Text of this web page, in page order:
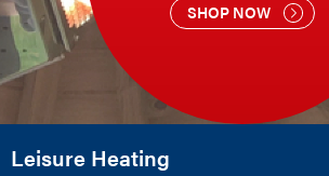
SHOP NOW
Leisure Heating